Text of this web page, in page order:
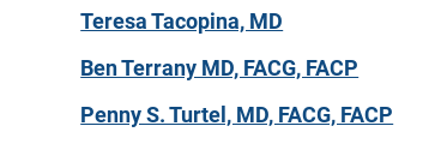
Teresa Tacopina, MD
Ben Terrany MD, FACG, FACP
Penny S. Turtel, MD, FACG, FACP